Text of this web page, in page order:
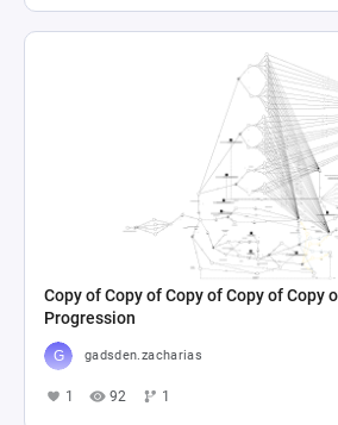
Copy of Copy of Copy of Copy of Copy
Progression
gadsden.zacharias
1 92 1